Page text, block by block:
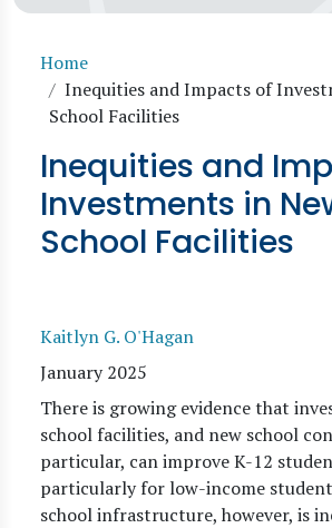
Breadcrumb
Home
Inequities and Impacts of
School Facilities
Inequities and
Investments in
School Facilities
Kaitlyn G. O'Hagan
January 2025
There is growing evidence that
school facilities, and new school
particular, can improve K-12
particularly for low-income
school infrastructure, however, is